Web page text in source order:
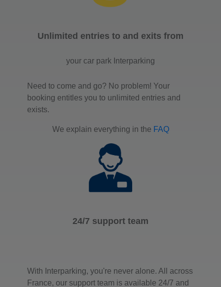
Unlimited entries to and exits from
your car park Interparking
Need to come and go? No problem! Your
booking entitles you to unlimited entries and
exists.
We explain everything in the FAQ
24/7 support team
With Interparking, you're never alone. All across
France, our support team is available 24/7 and